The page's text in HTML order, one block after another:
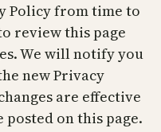
Policy from time to
review this page
We will notify you
new Privacy
are effective
on this page.